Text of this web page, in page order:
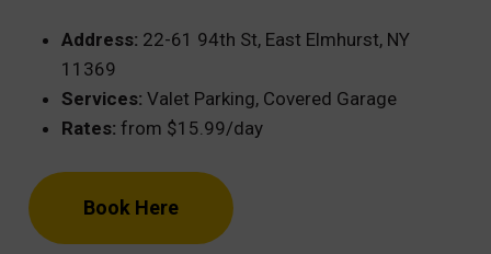
Address: 22-61 94th St, East Elmhurst, NY
11369
Services: Valet Parking, Covered Garage
Rates: from $15.99/day
Book Here